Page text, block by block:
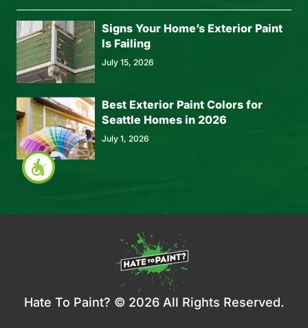
Signs Your Home’s Exterior Paint
Is Failing
July 15, 2026
Best Exterior Paint Colors for
Seattle Homes in 2026
July 1, 2026
Hate To Paint? © 2026 All Rights Reserved.